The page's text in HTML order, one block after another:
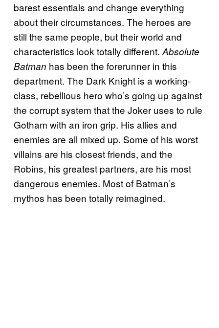
barest essentials and change everything
about their circumstances. The heroes are
still the same people, but their world and
characteristics look totally different.Absolute
Batman has been the forerunner in this
department. The Dark Knight is a working-
class, rebellious hero who’s going up against
the corrupt system that the Joker uses to rule
Gotham with an iron grip. His allies and
enemies are all mixed up. Some of his worst
villains are his closest friends, and the
Robins, his greatest partners, are his most
dangerous enemies. Most of Batman’s
mythos has been totally reimagined.